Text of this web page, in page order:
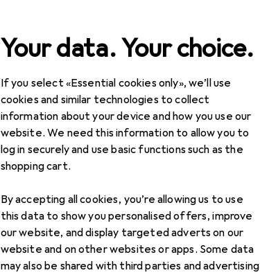
Your data. Your choice.
If you select «Essential cookies only», we’ll use
cookies and similar technologies to collect
information about your device and how you use our
website. We need this information to allow you to
log in securely and use basic functions such as the
shopping cart.
By accepting all cookies, you’re allowing us to use
this data to show you personalised offers, improve
our website, and display targeted adverts on our
website and on other websites or apps. Some data
may also be shared with third parties and advertising
Search